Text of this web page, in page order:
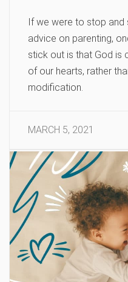
If we were to stop
advice on parenting,
stick out is that God is
of our hearts, rather
modification.
MARCH 5, 2021